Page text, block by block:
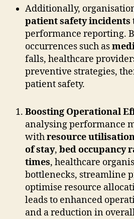
Additionally,
patient safety incidents
performance reporting.
occurrences such as
falls, healthcare
preventive strategies,
patient safety.
Boosting Operational
analysing performance
withresource
of stay, bed occupancy
times, healthcare
bottlenecks, streamline
optimise resource
leads to enhanced
and a reduction in